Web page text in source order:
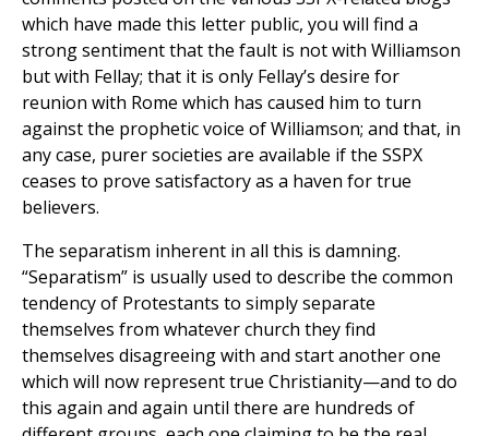
which have made this letter public, you will find a
strong sentiment that the fault is not with Williamson
but with Fellay; that it is only Fellay’s desire for
reunion with Rome which has caused him to turn
against the prophetic voice of Williamson; and that, in
any case, purer societies are available if the SSPX
ceases to prove satisfactory as a haven for true
believers.
The separatism inherent in all this is damning.
“Separatism” is usually used to describe the common
tendency of Protestants to simply separate
themselves from whatever church they find
themselves disagreeing with and start another one
which will now represent true Christianity—and to do
this again and again until there are hundreds of